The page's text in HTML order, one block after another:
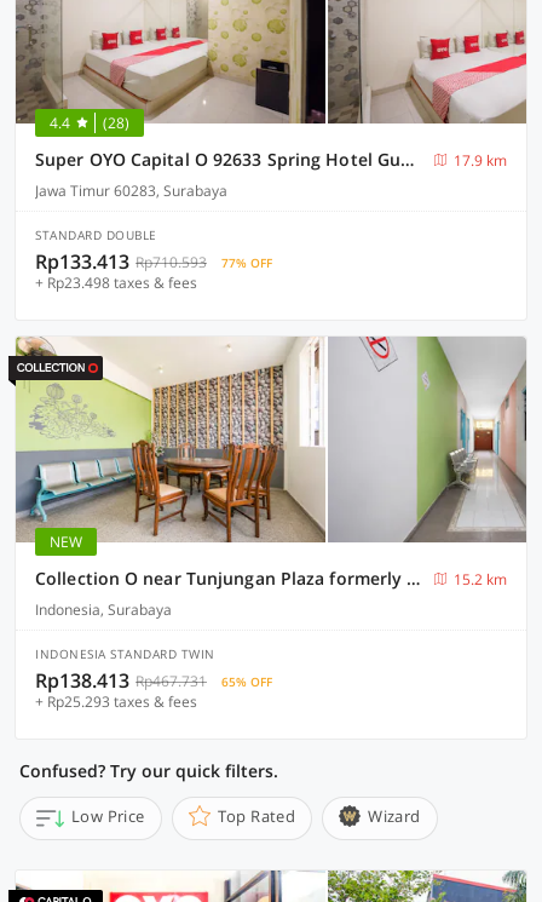
4.4 (28)
Super OYO Capital O 92633 Spring Hotel Gubeng
17.9 km
Jawa Timur 60283, Surabaya
STANDARD DOUBLE
Rp133.413 Rp710.593 77% OFF
+ Rp23.498 taxes & fees
NEW
Collection O near Tunjungan Plaza formerly K15
15.2 km
Indonesia, Surabaya
INDONESIA STANDARD TWIN
Rp138.413 Rp467.731 65% OFF
+ Rp25.293 taxes & fees
Confused? Try our quick filters.
Low Price Top Rated Wizard